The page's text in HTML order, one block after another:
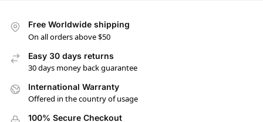
Free Worldwide shipping
On all orders above $50
Easy 30 days returns
30 days money back guarantee
International Warranty
Offered in the country of usage
100% Secure Checkout